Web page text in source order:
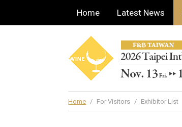
Home Latest News
Home / For Visitors / Exhibitor List